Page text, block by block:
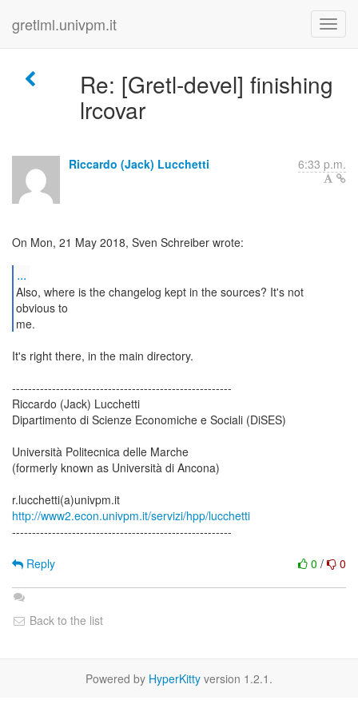
gretlml.univpm.it
Re: [Gretl-devel] finishing
lrcovar
Riccardo (Jack) Lucchetti 6:33 p.m.
On Mon, 21 May 2018, Sven Schreiber wrote:
...
Also, where is the changelog kept in the sources? It's not
obvious to
me.
It's right there, in the main directory.
-------------------------------------------------------
Riccardo (Jack) Lucchetti
Dipartimento di Scienze Economiche e Sociali (DiSES)
Università Politecnica delle Marche
(formerly known as Università di Ancona)
http://www2.econ.univpm.it/servizi/hpp/lucchetti
-------------------------------------------------------
0 / 0
Reply
Back to the list
Powered by HyperKitty version 1.2.1.